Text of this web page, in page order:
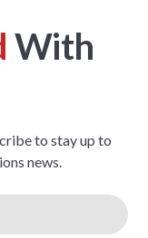
With
to stay up to
news.